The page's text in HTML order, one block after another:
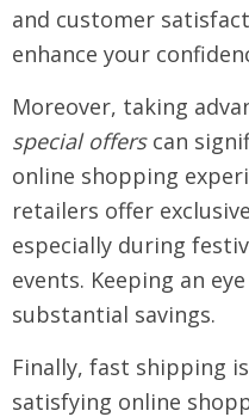
and customer
enhance your
Moreover, taking
special offerscan
online shopping
retailers offer
especially during
events. Keeping an
substantial savings.
Finally, fast shipping
satisfying online